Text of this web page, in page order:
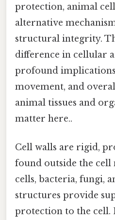
protection, animal
alternative
structural integrity.
difference in cellular
profound
movement, and
animal tissues and
matter here..
Cell walls are rigid,
found outside the
cells, bacteria, fungi,
structures provide
protection to the cell.